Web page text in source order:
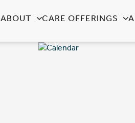
ABOUT CARE OFFERINGS